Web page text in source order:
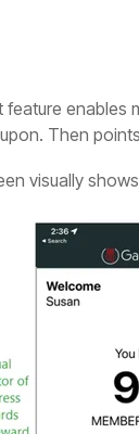
feature
Then
visually